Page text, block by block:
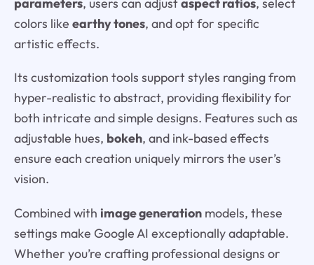
colors like earthy tones, and opt for specific
artistic effects.
Its customization tools support styles ranging from
hyper-realistic to abstract, providing flexibility for
both intricate and simple designs. Features such as
adjustable hues, bokeh, and ink-based effects
ensure each creation uniquely mirrors the user’s
vision.
Combined with image generationmodels, these
settings make Google AI exceptionally adaptable.
Whether you’re crafting professional designs or